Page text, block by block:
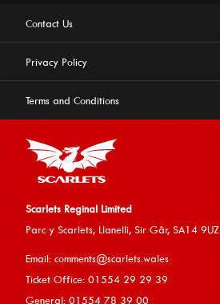
experience on our website.
Contact Us
Privacy Policy
Terms and Conditions
Scarlets Reginal Limited
Parc y Scarlets, Llanelli, Sir Gâr, SA14 9UZ
Email: comments@scarlets.wales
Ticket Office: 01554 29 29 39
General: 01554 78 39 00